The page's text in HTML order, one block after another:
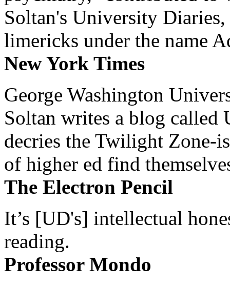
Soltan's University
limericks under the name
New York Times
George Washington
Soltan writes a blog
decries the Twilight Zone-
of higher ed find
The Electron Pencil
It’s [UD's] intellectual
reading.
Professor Mondo